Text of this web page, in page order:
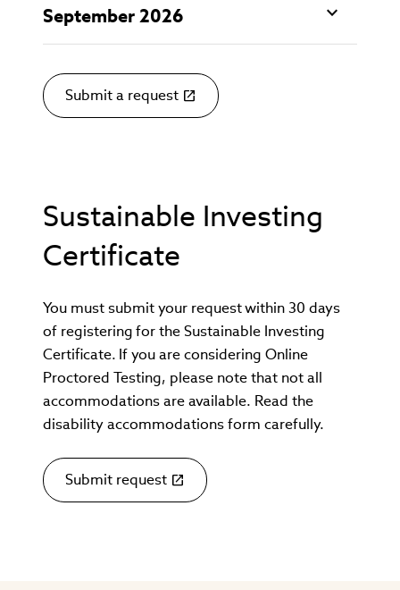
September 2026
Submit a request
(link
Sustainable Investing
Certificate
You must submit your request within 30 days
of registering for the Sustainable Investing
Certificate. If you are considering Online
Proctored Testing, please note that not all
accommodations are available. Read the
disability accommodations form carefully.
Submit request
(link